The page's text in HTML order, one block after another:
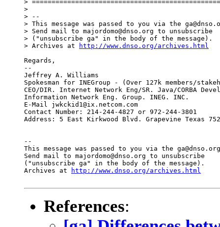
>
>
> --
> This message was passed to you via the
> Send mail to majordomo@dnso.org to unsubscribe
> ("unsubscribe ga" in the body of the message).
> Archives at
http://www.dnso.org/archives.html
Regards,
--
Jeffrey A. Williams
Spokesman for INEGroup - (Over 127k members/
CEO/DIR. Internet Network Eng/SR. Java/CORBA
Information Network Eng. Group. INEG. INC.
E-Mail jwkckid1@ix.netcom.com
Contact Number: 214-244-4827 or 972-244-3801
Address: 5 East Kirkwood Blvd. Grapevine Texas
--
This message was passed to you via the
Send mail to majordomo@dnso.org to unsubscribe
("unsubscribe ga" in the body of the message).
Archives at
http://www.dnso.org/archives.html
References: